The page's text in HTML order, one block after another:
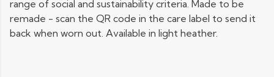
range of social and sustainability criteria. Made to be
remade - scan the QR code in the care label to send it
back when worn out. Available in light heather.